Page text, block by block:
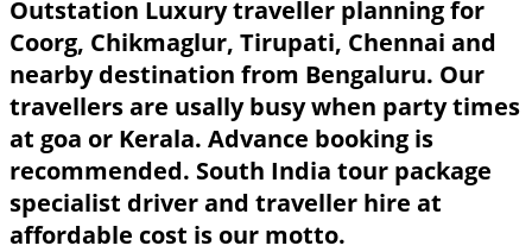
Outstation Luxury traveller planning for
Coorg, Chikmaglur, Tirupati, Chennai and
nearby destination from Bengaluru. Our
travellers are usally busy when party times
at goa or Kerala. Advance booking is
recommended. South India tour package
specialist driver and traveller hire at
affordable cost is our motto.